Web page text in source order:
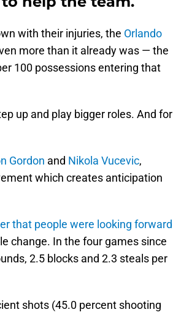
with their injuries, the Orlando
more than it already was — the
100 possessions entering that
up and play bigger roles. And for
Gordon and Nikola Vucevic,
which creates anticipation
that people were looking forward
change. In the four games since
2.5 blocks and 2.3 steals per
shots (45.0 percent shooting